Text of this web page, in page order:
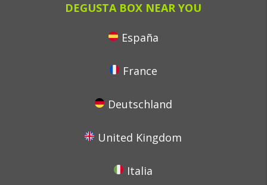
DEGUSTA BOX NEAR YOU
España
France
Deutschland
United Kingdom
Italia